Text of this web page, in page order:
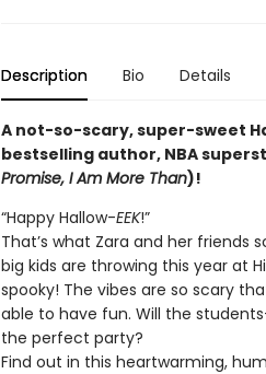
Description Bio Details
A not-so-scary, super-sweet
bestselling author, NBA
Promise, I Am More Than)!
“Happy Hallow-EEK!”
That’s what Zara and her friends
big kids are throwing this year at
spooky! The vibes are so scary
able to have fun. Will the
the perfect party?
Find out in this heartwarming,